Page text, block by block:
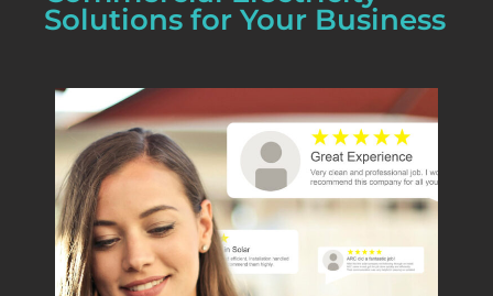
Solutions for Your Business